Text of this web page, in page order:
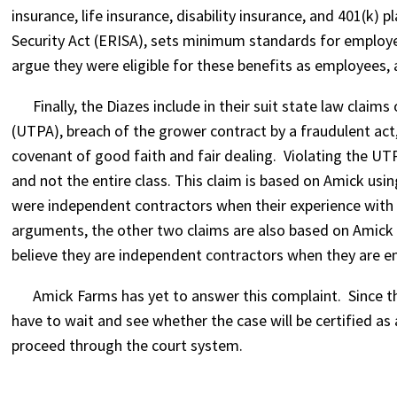
insurance, life insurance, disability insurance, and
Security Act (ERISA), sets minimum standards for
argue they were eligible for these benefits as
Finally, the Diazes include in their suit state law
(UTPA), breach of the grower contract by a fraudulent
covenant of good faith and fair dealing. Violating the
and not the entire class. This claim is based on Amick
were independent contractors when their experience
arguments, the other two claims are also based on
believe they are independent contractors when they are
Amick Farms has yet to answer this complaint. Since
have to wait and see whether the case will be certified
proceed through the court system.